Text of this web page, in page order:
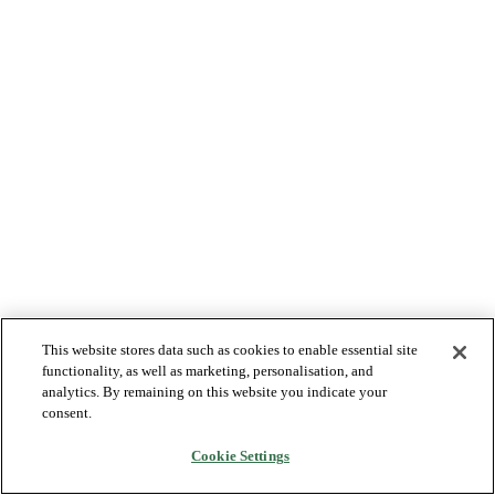
This website stores data such as cookies to enable essential site
functionality, as well as marketing, personalisation, and
analytics. By remaining on this website you indicate your
consent.
Cookie Settings